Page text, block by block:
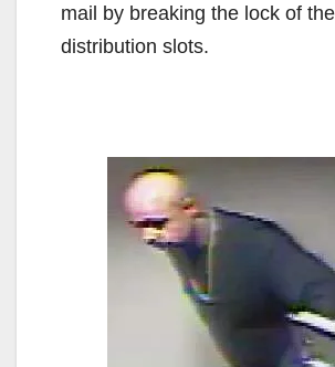
mail by breaking the lock of
distribution slots.